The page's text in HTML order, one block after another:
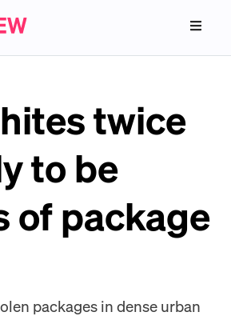
twice
to be
of package
packages in dense urban